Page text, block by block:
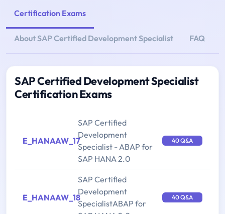
Certification Exams
About SAP Certified Development Specialist FAQ
SAP Certified Development Specialist
Certification Exams
E_HANAAW_17
SAP Certified
Development
Specialist - ABAP for
SAP HANA 2.0
40 Q&A
E_HANAAW_18
SAP Certified
Development
SpecialistABAP for
40 Q&A